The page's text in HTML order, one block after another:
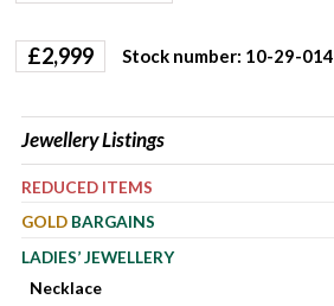
£2,999 Stock number: 10-29-014
Jewellery Listings
REDUCED ITEMS
GOLD BARGAINS
LADIES’ JEWELLERY
Necklace